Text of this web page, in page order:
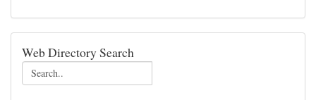
Web Directory Search